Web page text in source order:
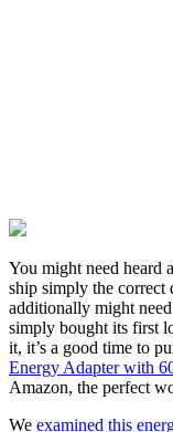
You might need heard
ship simply the
additionally might
simply bought its first
it, it’s a good time to
Energy Adapter with
Amazon, the perfect
We examined this